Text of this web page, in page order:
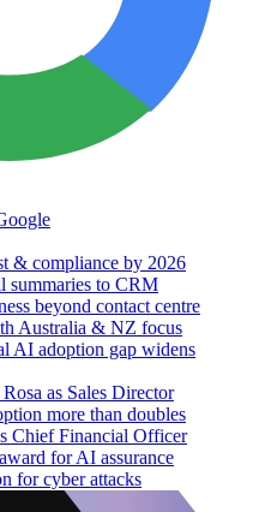
& compliance by 2026
summaries to CRM
beyond contact centre
Australia & NZ focus
AI adoption gap widens
as Sales Director
more than doubles
Chief Financial Officer
for AI assurance
for cyber attacks